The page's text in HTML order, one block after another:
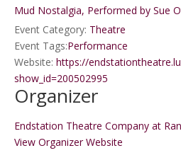
Mud Nostalgia, Performed by Sue
Event Category: Theatre
Event Tags:Performance
Website: https://
show_id=200502995
Organizer
Endstation Theatre Company at
View Organizer Website